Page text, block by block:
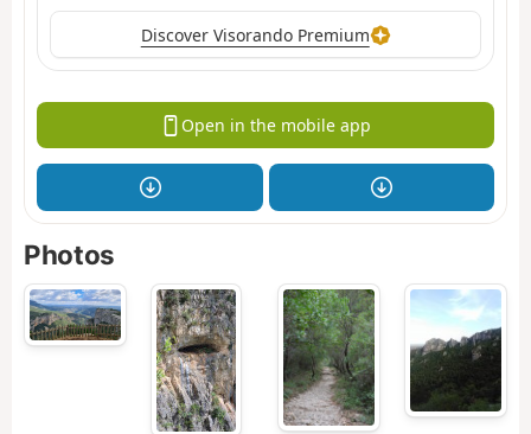
Discover Visorando Premium
Open in the mobile app
Photos